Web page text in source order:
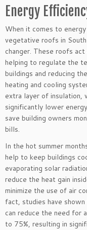
Energy
When it comes to
vegetative roofs in
changer. These roofs
helping to regulate the
buildings and reducing
heating and cooling
extra layer of insulation,
significantly lower
save building owners
bills.
In the hot summer
help to keep buildings
evaporating solar
reduce the heat gain
minimize the use of air
fact, studies have
can reduce the need for
to 75%, resulting in